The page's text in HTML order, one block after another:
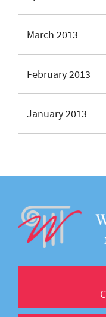
March 2013
February 2013
January 2013